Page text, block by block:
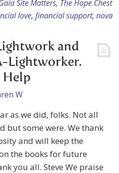
Site Matters, The Hope Chest
love, financial support, nova
and
Lightworker.
Help
W
as we did, folks. Not all
but some were. We thank
and will keep the
the books for future
you all. Steve We praise